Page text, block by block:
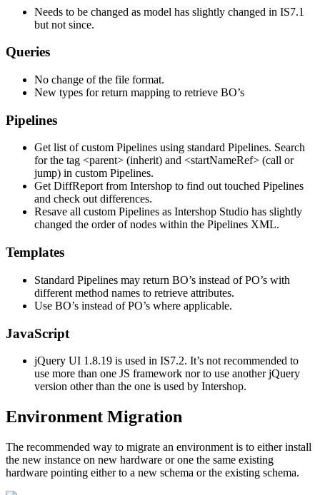
Needs to be changed as model has slightly changed in IS7.1
but not since.
Queries
No change of the file format.
New types for return mapping to retrieve BO’s
Pipelines
Get list of custom Pipelines using standard Pipelines. Search
for the tag <parent> (inherit) and <startNameRef> (call or
jump) in custom Pipelines.
Get DiffReport from Intershop to find out touched Pipelines
and check out differences.
Resave all custom Pipelines as Intershop Studio has slightly
changed the order of nodes within the Pipelines XML.
Templates
Standard Pipelines may return BO’s instead of PO’s with
different method names to retrieve attributes.
Use BO’s instead of PO’s where applicable.
JavaScript
jQuery UI 1.8.19 is used in IS7.2. It’s not recommended to
use more than one JS framework nor to use another jQuery
version other than the one is used by Intershop.
Environment Migration
The recommended way to migrate an environment is to either install
the new instance on new hardware or one the same existing
hardware pointing either to a new schema or the existing schema.